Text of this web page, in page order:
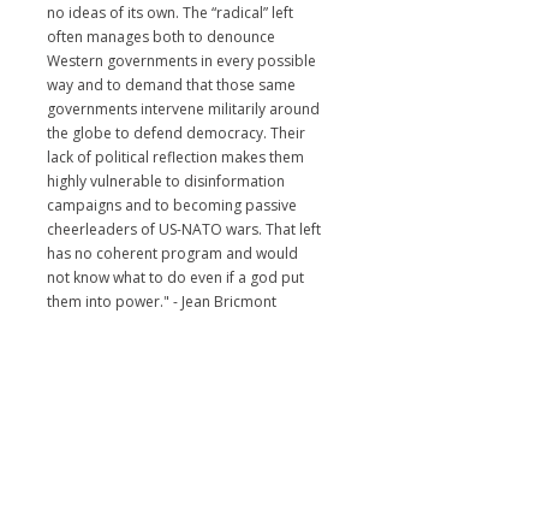
no ideas of its own. The “radical” left
often manages both to denounce
Western governments in every possible
way and to demand that those same
governments intervene militarily around
the globe to defend democracy. Their
lack of political reflection makes them
highly vulnerable to disinformation
campaigns and to becoming passive
cheerleaders of US-NATO wars. That left
has no coherent program and would
not know what to do even if a god put
them into power." - Jean Bricmont